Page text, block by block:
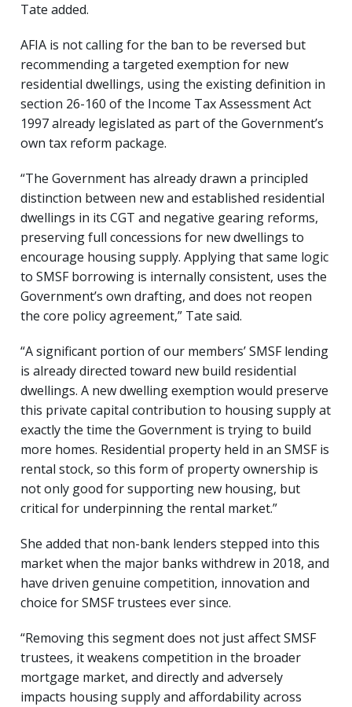
Tate added.
AFIA is not calling for the ban to be reversed but
recommending a targeted exemption for new
residential dwellings, using the existing definition in
section 26-160 of the Income Tax Assessment Act
1997 already legislated as part of the Government’s
own tax reform package.
“The Government has already drawn a principled
distinction between new and established residential
dwellings in its CGT and negative gearing reforms,
preserving full concessions for new dwellings to
encourage housing supply. Applying that same logic
to SMSF borrowing is internally consistent, uses the
Government’s own drafting, and does not reopen
the core policy agreement,” Tate said.
“A significant portion of our members’ SMSF lending
is already directed toward new build residential
dwellings. A new dwelling exemption would preserve
this private capital contribution to housing supply at
exactly the time the Government is trying to build
more homes. Residential property held in an SMSF is
rental stock, so this form of property ownership is
not only good for supporting new housing, but
critical for underpinning the rental market.”
She added that non-bank lenders stepped into this
market when the major banks withdrew in 2018, and
have driven genuine competition, innovation and
choice for SMSF trustees ever since.
“Removing this segment does not just affect SMSF
trustees, it weakens competition in the broader
mortgage market, and directly and adversely
impacts housing supply and affordability across